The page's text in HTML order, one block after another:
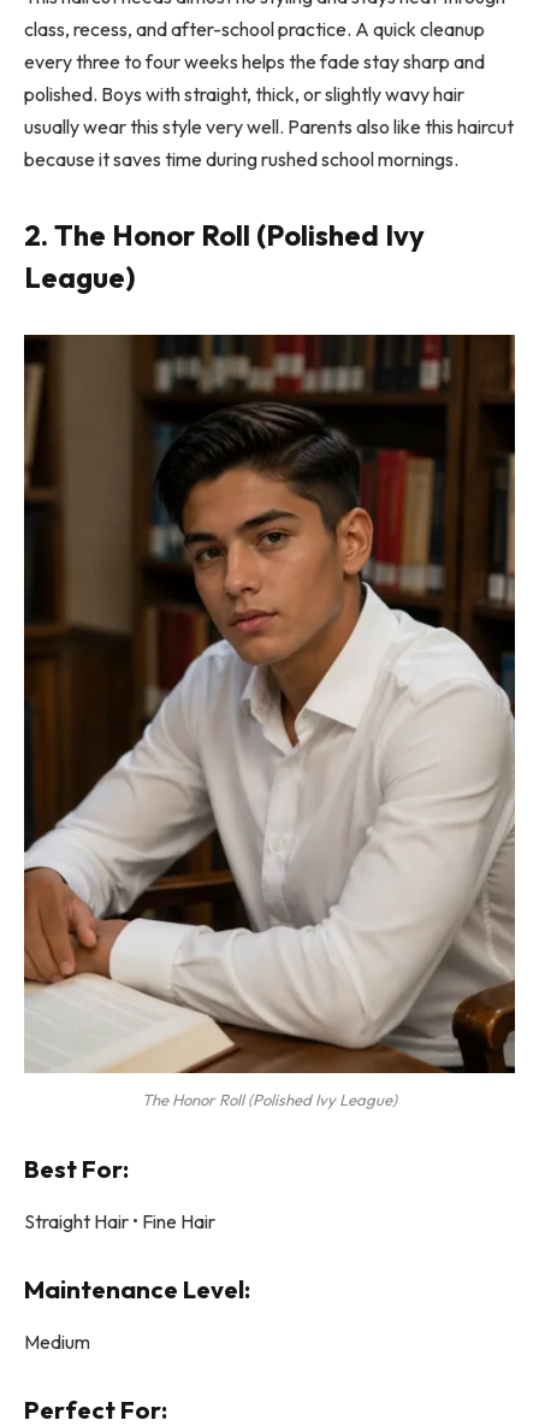
class, recess, and after-school practice. A quick cleanup
every three to four weeks helps the fade stay sharp and
polished. Boys with straight, thick, or slightly wavy hair
usually wear this style very well. Parents also like this haircut
because it saves time during rushed school mornings.
2. The Honor Roll (Polished Ivy
League)
The Honor Roll (Polished Ivy League)
Best For:
Straight Hair • Fine Hair
Maintenance Level:
Medium
Perfect For: